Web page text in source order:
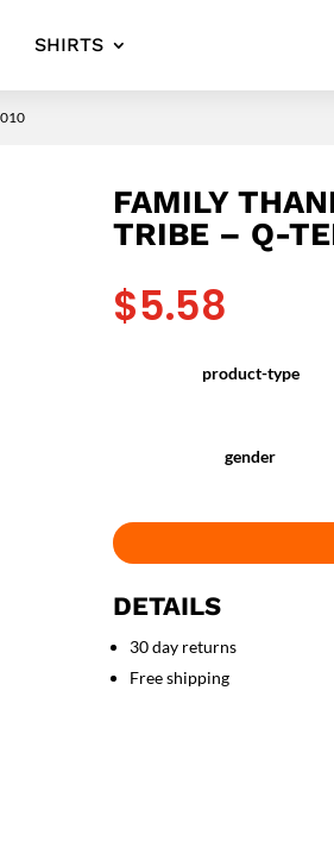
SHIRTS
FAMILY
TRIBE – Q-
$5.58
product-type
gender
DETAILS
30 day returns
Free shipping